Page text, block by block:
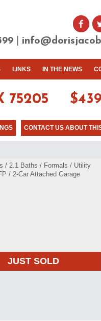
LINKS IN THE NEWS
75205
CONTACT US ABOUT
/ 2.1 Baths / Formals / Utility
/ 2-Car Attached Garage
JUST SOLD